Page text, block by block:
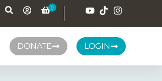
DONATE LOGIN